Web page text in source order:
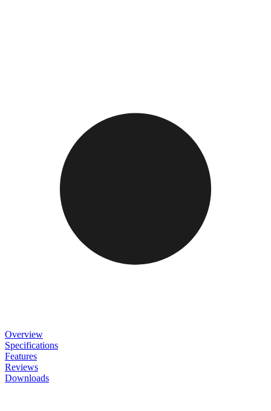
Overview
Specifications
Features
Reviews
Downloads